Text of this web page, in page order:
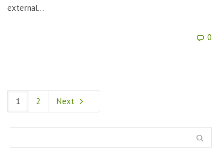
external…
0
1 2 Next